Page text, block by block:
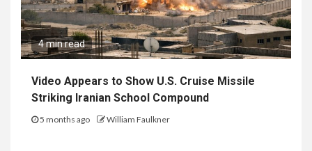
4 min read
Video Appears to Show U.S. Cruise Missile
Striking Iranian School Compound
5 months ago William Faulkner